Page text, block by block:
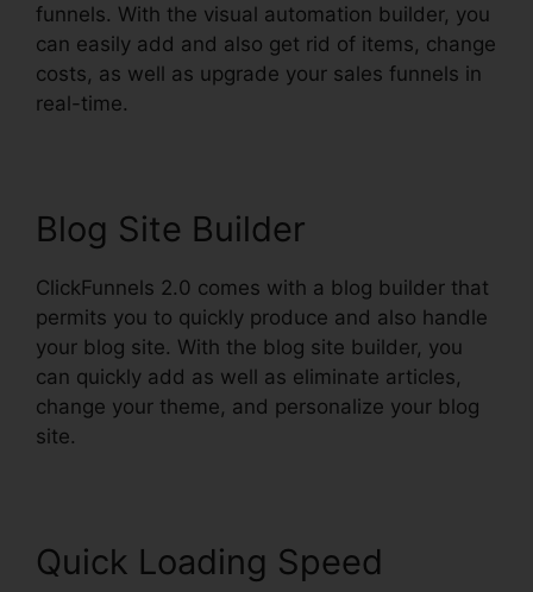
funnels. With the visual automation builder, you
can easily add and also get rid of items, change
costs, as well as upgrade your sales funnels in
real-time.
Blog Site Builder
ClickFunnels 2.0 comes with a blog builder that
permits you to quickly produce and also handle
your blog site. With the blog site builder, you
can quickly add as well as eliminate articles,
change your theme, and personalize your blog
site.
Quick Loading Speed